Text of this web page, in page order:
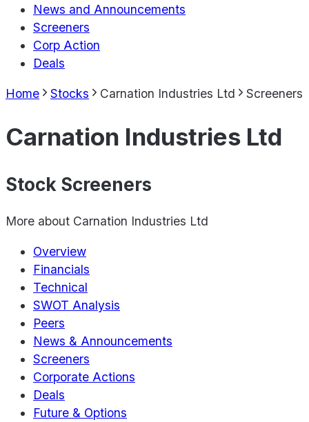
News and Announcements
Screeners
Corp Action
Deals
Home Stocks Carnation Industries Ltd Screeners
Carnation Industries Ltd
Stock Screeners
More about Carnation Industries Ltd
Overview
Financials
Technical
SWOT Analysis
Peers
News & Announcements
Screeners
Corporate Actions
Deals
Future & Options